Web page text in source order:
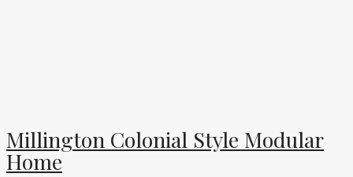
Millington Colonial Style Modular
Home